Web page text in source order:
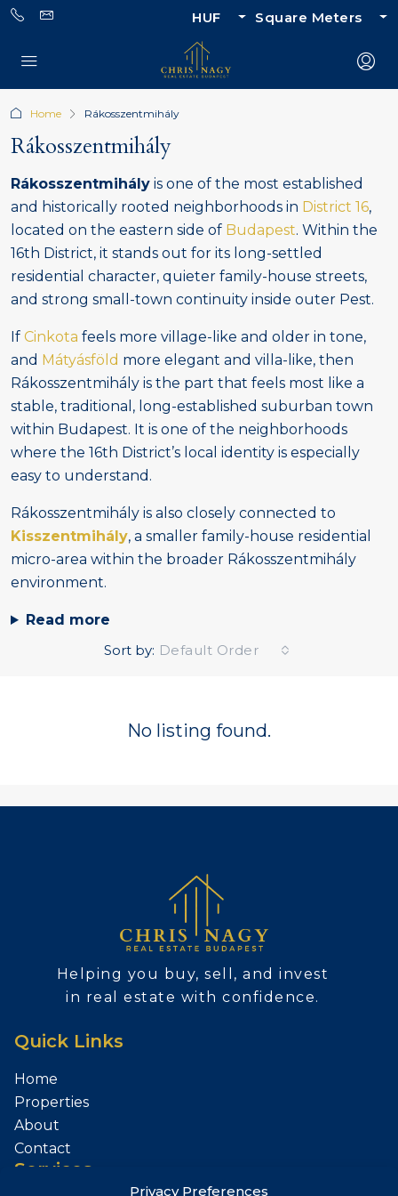
Privacy Preferences
HUF Square Meters
Home Rákosszentmihály
Rákosszentmihály
Rákosszentmihály is one of the most established
and historically rooted neighborhoods in District 16,
located on the eastern side of Budapest. Within the
16th District, it stands out for its long-settled
residential character, quieter family-house streets,
and strong small-town continuity inside outer Pest.
If Cinkota feels more village-like and older in tone,
and Mátyásföld more elegant and villa-like, then
Rákosszentmihály is the part that feels most like a
stable, traditional, long-established suburban town
within Budapest. It is one of the neighborhoods
where the 16th District’s local identity is especially
easy to understand.
Rákosszentmihály is also closely connected to
Kisszentmihály, a smaller family-house residential
micro-area within the broader Rákosszentmihály
environment.
Read more
Sort by: Default Order
No listing found.
Helping you buy, sell, and invest
in real estate with confidence.
Quick Links
Home
Properties
About
Contact
Services